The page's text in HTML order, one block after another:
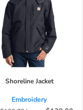
Shoreline Jacket
Embroidery